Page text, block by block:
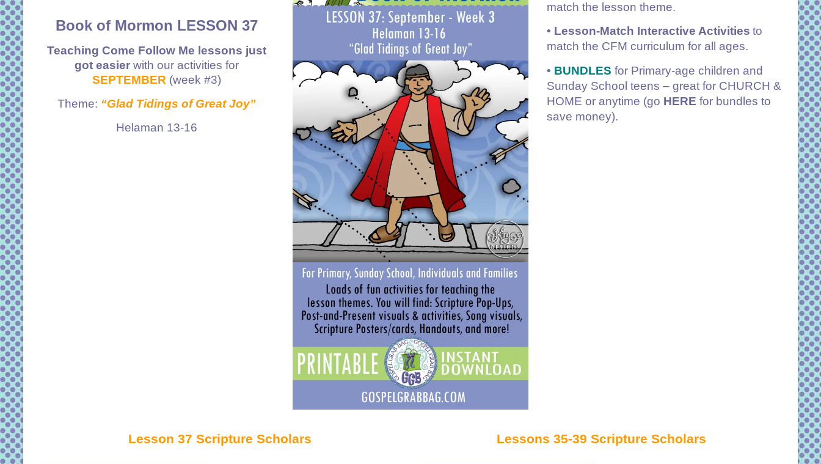
Book of Mormon LESSON 37
Teaching Come Follow Me lessons just
got easierwith our activities for
SEPTEMBER (week #3)
Theme: “Glad Tidings of Great Joy”
Helaman 13-16
match the lesson theme.
• Lesson-Match Interactive Activities to
match the CFM curriculum for all ages.
• BUNDLES for Primary-age children and
Sunday School teens – great for CHURCH &
HOME or anytime (go HERE for bundles to
save money).
Lesson 37 Scripture Scholars Lessons 35-39 Scripture Scholars